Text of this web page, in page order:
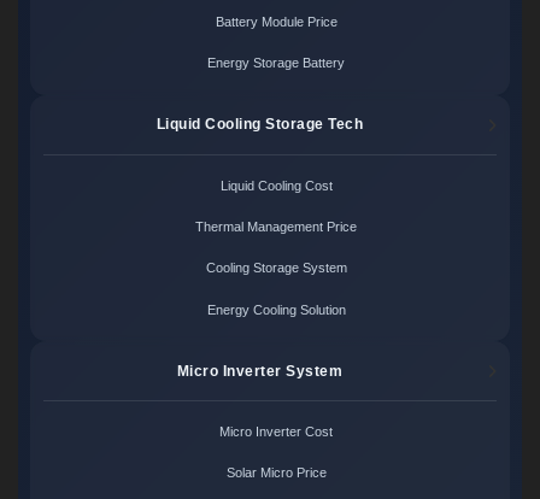
Battery Module Price
Energy Storage Battery
Liquid Cooling Storage Tech
Liquid Cooling Cost
Thermal Management Price
Cooling Storage System
Energy Cooling Solution
Micro Inverter System
Micro Inverter Cost
Solar Micro Price